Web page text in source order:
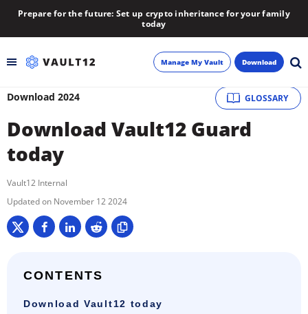
Prepare for the future: Set up crypto inheritance for your family
today
Learn
Newsletter
Manage My Vault Download
GLOSSARY
Download 2024
Download Vault12 Guard
today
Vault12 Internal
November 12 2024
CONTENTS
Download Vault12 today